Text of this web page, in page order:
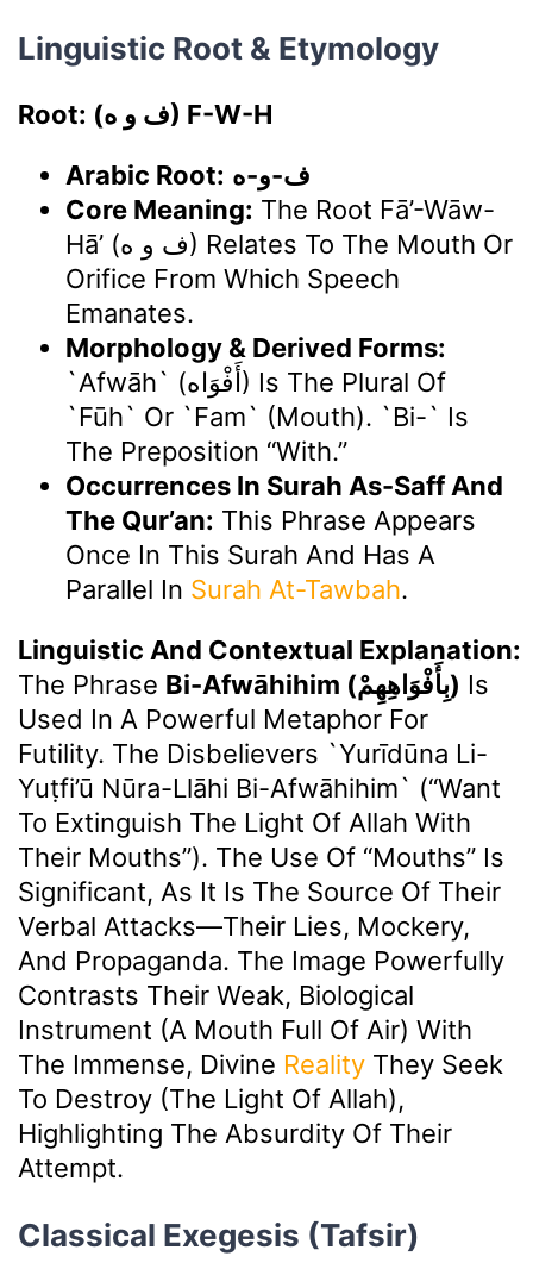
Linguistic Root & Etymology
Root: (ف و ه) F-W-H
Arabic Root: ف-و-ه
Core Meaning: The Root Fā’-Wāw-
Hā’ (ف و ه) Relates To The Mouth Or
Orifice From Which Speech
Emanates.
Morphology & Derived Forms:
`Afwāh` (أَفْوَاه) Is The Plural Of
`fūh` Or `fam` (mouth). `Bi-` Is
The Preposition “with.”
Occurrences In Surah As-Saff And
The Qur’an: This Phrase Appears
Once In This Surah And Has A
Parallel In Surah At-Tawbah.
Linguistic And Contextual Explanation:
The Phrase
Bi-Afwāhihim (بِأَفْوَاهِهِمْ) Is
Used In A Powerful Metaphor For
Futility. The Disbelievers `yurīdūna Li-
Yuṭfi’ū Nūra-Llāhi Bi-Afwāhihim` (“want
To Extinguish The Light Of Allah With
Their Mouths”). The Use Of “mouths” Is
Significant, As It Is The Source Of Their
Verbal Attacks—Their Lies, Mockery,
And Propaganda. The Image Powerfully
Contrasts Their Weak, Biological
Instrument (a Mouth Full Of Air) With
The Immense, Divine Reality They Seek
To Destroy (the Light Of Allah),
Highlighting The Absurdity Of Their
Attempt.
Classical Exegesis (Tafsir)